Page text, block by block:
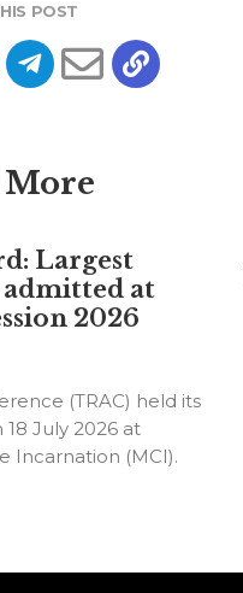
POST
More
Largest
at
2026
(TRAC) held its
18 July 2026 at
Incarnation (MCI).